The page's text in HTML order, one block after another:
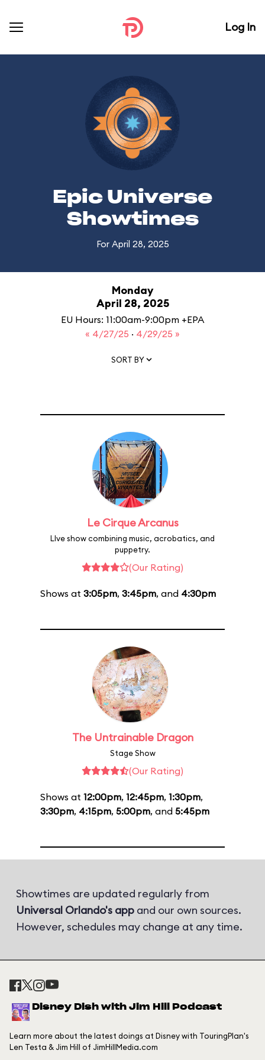
Log In
Epic Universe
Showtimes
For April 28, 2025
Monday
April 28, 2025
EU Hours: 11:00am-9:00pm +EPA
« 4/27/25 · 4/29/25 »
SORT BY
Le Cirque Arcanus
LIve show combining music, acrobatics, and
puppetry.
(Our Rating)
Shows at 3:05pm, 3:45pm, and 4:30pm
The Untrainable Dragon
Stage Show
(Our Rating)
Shows at 12:00pm, 12:45pm, 1:30pm,
3:30pm, 4:15pm, 5:00pm, and 5:45pm
Showtimes are updated regularly from
Universal Orlando's app and our own sources.
However, schedules may change at any time.
Disney Dish with Jim Hill Podcast
Learn more about the latest doings at Disney with TouringPlan's
Len Testa & Jim Hill of JimHillMedia.com